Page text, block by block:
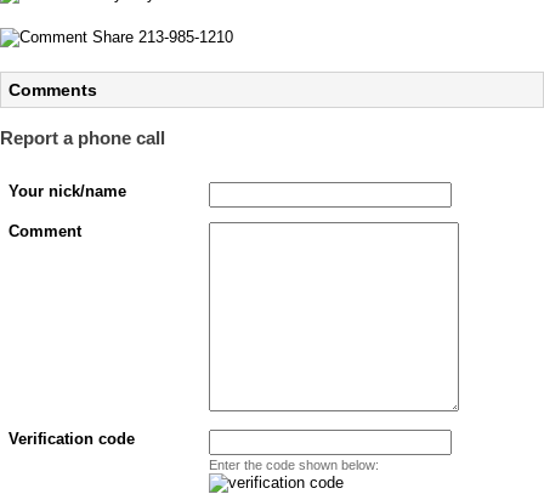
Comments
Report a phone call
Your nick/name
Comment
Verification code
Enter the code shown below: